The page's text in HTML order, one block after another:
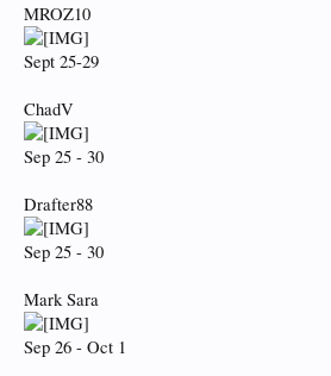
MROZ10
Sept 25-29
ChadV
Sep 25 - 30
Drafter88
Sep 25 - 30
Mark Sara
Sep 26 - Oct 1